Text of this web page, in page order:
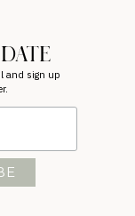
and sign up